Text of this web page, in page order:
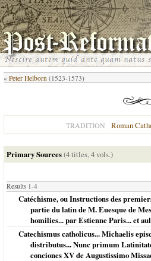
« Peter Helborn (1523-1573)
TRADITION Roman
Primary Sources(4 titles, 4 vols.)
Results 1-4
Catéchisme, ou Instructions des
partie du latin de M. Euesque de
homilies... par Estienne Paris... et
Catechismus catholicus... Michaelis
distributus... Nunc primum
conciones XV de Augustissimo